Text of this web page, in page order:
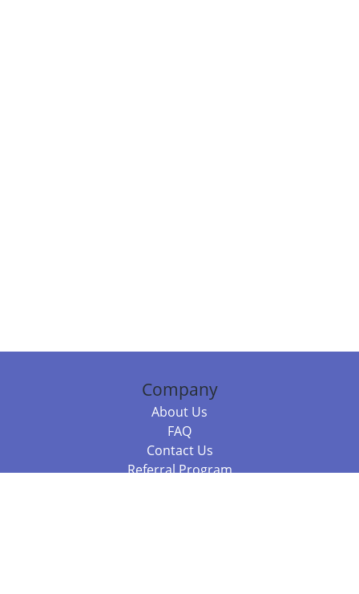
Company
About Us
FAQ
Contact Us
Referral Program